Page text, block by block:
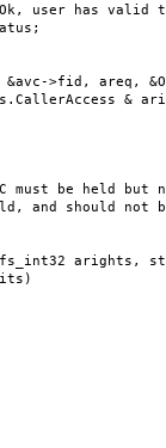
tokens,
>fid, areq,
&
must be held
and should not
arights,